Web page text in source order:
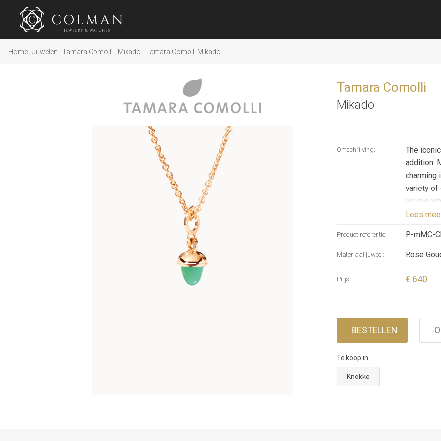
Home Juwelen Tamara Comolli Mikado Tamara Comolli Mikado
Tamara Comolli
Mikado
Omschrijving:
The
addition:
charming
variety of
yellow,
collecting
a leather
Lees
Product referentie: P-mMC-
Materiaal juweel: Rose
Prijs: € 640
BESTELLEN
Te koop in:
Knokke